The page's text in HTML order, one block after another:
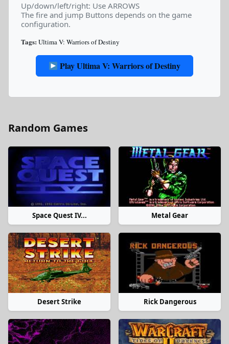
Up/down/left/right: Use ARROWS
The fire and jump Buttons depends on the game
configuration.
Tags: Ultima V: Warriors of Destiny
Play Ultima V: Warriors of Destiny
Random Games
Space Quest IV... Metal Gear
Desert Strike Rick Dangerous